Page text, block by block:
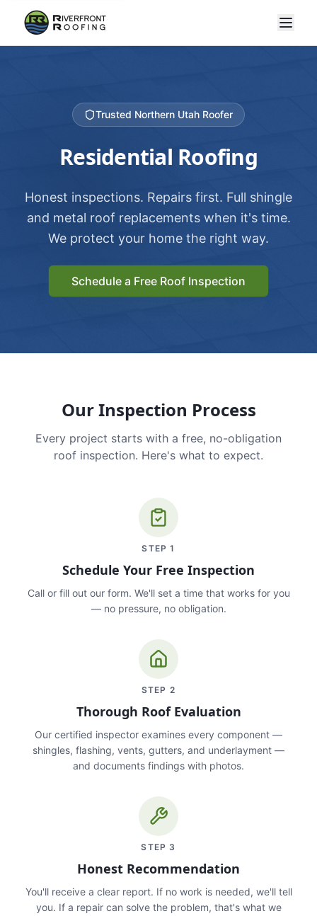
Trusted Northern Utah Roofer
Residential Roofing
Honest inspections. Repairs first. Full shingle
and metal roof replacements when it's time.
We protect your home the right way.
Schedule a Free Roof Inspection
Our Inspection Process
Every project starts with a free, no-obligation
roof inspection. Here's what to expect.
STEP1
Schedule Your Free Inspection
Call or fill out our form. We'll set a time that works for you
— no pressure, no obligation.
STEP 2
Thorough Roof Evaluation
Our certified inspector examines every component —
shingles, flashing, vents, gutters, and underlayment —
and documents findings with photos.
STEP 3
Honest Recommendation
You'll receive a clear report. If no work is needed, we'll tell
you. If a repair can solve the problem, that's what we